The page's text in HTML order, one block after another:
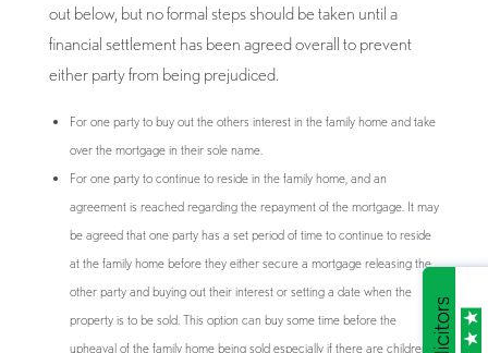
out below, but no formal steps should be taken until a
financial settlement has been agreed overall to prevent
either party from being prejudiced.
For one party to buy out the others interest in the family home and take
over the mortgage in their sole name.
For one party to continue to reside in the family home, and an
agreement is reached regarding the repayment of the mortgage. It may
be agreed that one party has a set period of time to continue to reside
at the family home before they either secure a mortgage releasing the
other party and buying out their interest or setting a date when the
property is to be sold. This option can buy some time before the
upheaval of the family home being sold especially if there are children